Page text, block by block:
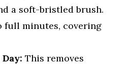
a soft-bristled brush.
full minutes, covering
This removes